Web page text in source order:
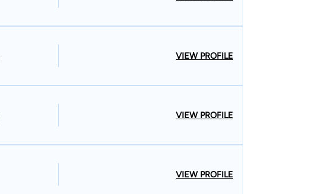
VIEW PROFILE
VIEW PROFILE
VIEW PROFILE